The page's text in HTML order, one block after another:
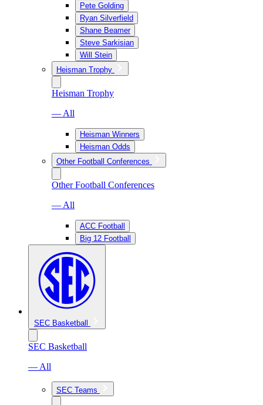
Pete Golding
Ryan Silverfield
Shane Beamer
Steve Sarkisian
Will Stein
Heisman Trophy
Heisman Trophy
— All
Heisman Winners
Heisman Odds
Other Football Conferences
Other Football Conferences
— All
ACC Football
Big 12 Football
SEC Basketball
SEC Basketball
— All
SEC Teams